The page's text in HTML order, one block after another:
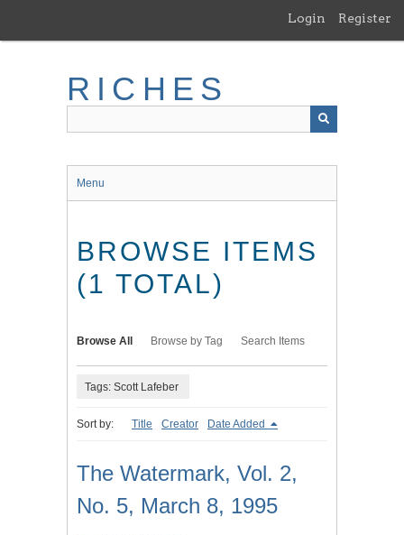
main
Login Register
RICHES
Menu
BROWSE ITEMS
(1 TOTAL)
Browse All Browse by Tag Search Items
Tags: Scott Lafeber
Sort by: Title Creator Date Added
The Watermark, Vol. 2,
No. 5, March 8, 1995